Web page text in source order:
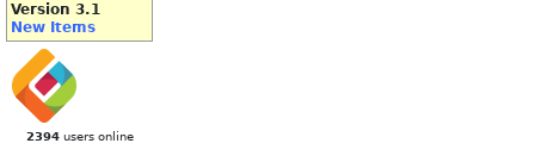
Version 3.1
New Items
2394users online